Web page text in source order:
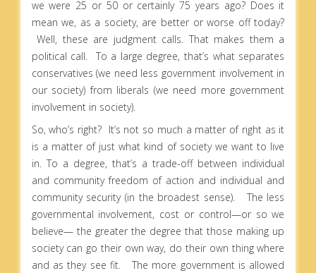
we were 25 or 50 or certainly 75 years ago? Does it
mean we, as a society, are better or worse off today?
Well, these are judgment calls. That makes them a
political call. To a large degree, that’s what separates
conservatives (we need less government involvement in
our society) from liberals (we need more government
involvement in society).
So, who’s right? It’s not so much a matter of right as it
is a matter of just what kind of society we want to live
in. To a degree, that’s a trade-off between individual
and community freedom of action and individual and
community security (in the broadest sense). The less
governmental involvement, cost or control—or so we
believe— the greater the degree that those making up
society can go their own way, do their own thing where
and as they see fit. The more government is allowed